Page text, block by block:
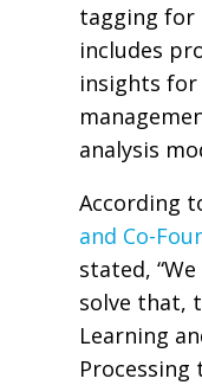
tagging for
includes
insights
analysis
According
and Co-
stated,
solve that,
Learning
Processing